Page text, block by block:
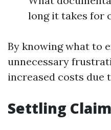
long it takes for
By knowing what to
unnecessary
increased costs due
Settling